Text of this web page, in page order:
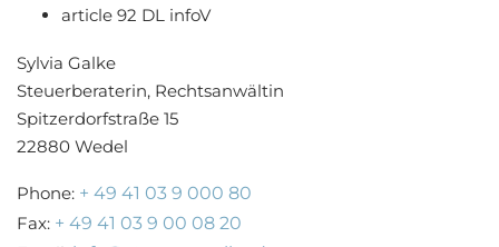
article 92 DL infoV
Sylvia Galke
Steuerberaterin, Rechtsanwältin
Spitzerdorfstraße 15
22880 Wedel
Phone: + 49 41 03 9 000 80
Fax: + 49 41 03 9 00 08 20